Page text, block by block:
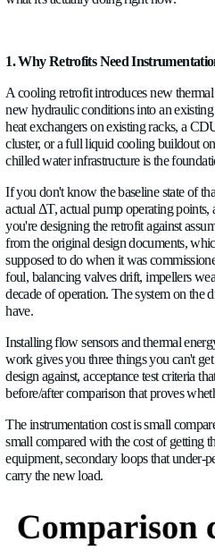
ABOUT
NEWS
Language
English✓
Socials
LinkedIn TwitterFacebook
because the power is available.
what it's actually doing right
A cooling retrofit introduces
new hydraulic conditions into
heat exchangers on existing
cluster, or a full liquid cooling
chilled water infrastructure is
If you don't know the baseline
actual ΔT, actual pump
you're designing the retrofit
from the original design
supposed to do when it was
foul, balancing valves drift,
decade of operation. The
have.
Installing flow sensors and
work gives you three things